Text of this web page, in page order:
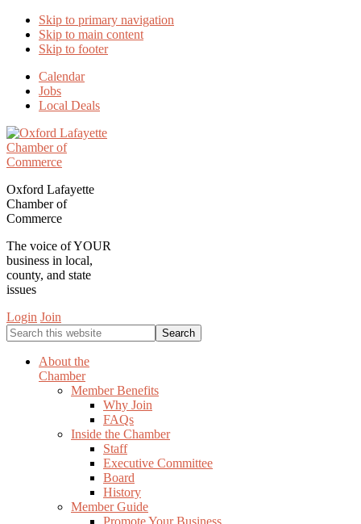
Skip to primary navigation
Skip to main content
Skip to footer
Calendar
Jobs
Local Deals
Oxford Lafayette
Chamber of
Commerce
The voice of YOUR
business in local,
county, and state
issues
Login Join
Search
this
websiteAbout the
Chamber
Member Benefits
Why Join
FAQs
Inside the Chamber
Staff
Executive Committee
Board
History
Member Guide
Promote Your Business